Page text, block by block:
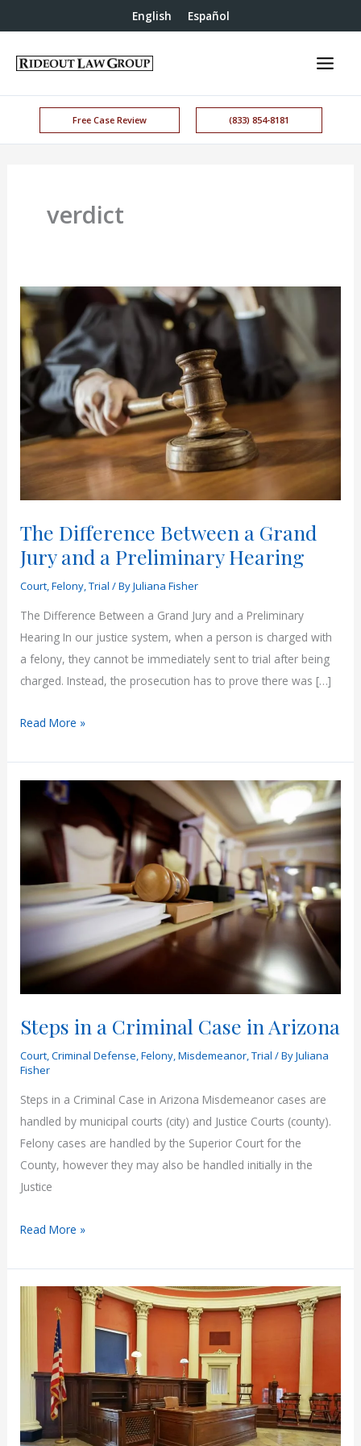
English Español
Free Case Review (833) 854-8181
verdict
The Difference Between a Grand
Jury and a Preliminary Hearing
Court,Felony,Trial / ByJuliana Fisher
The Difference Between a Grand Jury and a Preliminary
Hearing In our justice system, when a person is charged with
a felony, they cannot be immediately sent to trial after being
charged. Instead, the prosecution has to prove there was […]
The
Between
Jury
and
Preliminary
Hearing
Read More »
Steps in a Criminal Case in Arizona
Court,Criminal Defense,Felony,Misdemeanor,Trial / ByJuliana
Fisher
Steps in a Criminal Case in Arizona Misdemeanor cases are
handled by municipal courts (city) and Justice Courts (county).
Felony cases are handled by the Superior Court for the
County, however they may also be handled initially in the
Justice
Steps
a
Criminal
Case
Arizona
Read More »